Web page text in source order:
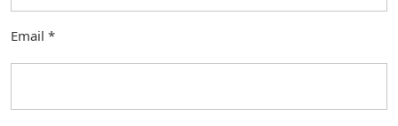
Email *